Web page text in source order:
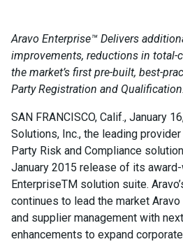
Aravo Enterprise™ Delivers
improvements, reductions in total-
the market’s first pre-built, best-
Party Registration and Qualification.
SAN FRANCISCO, Calif., January
Solutions, Inc., the leading
Party Risk and Compliance
January 2015 release of its
EnterpriseTM solution suite.
continues to lead the market
and supplier management with
enhancements to expand